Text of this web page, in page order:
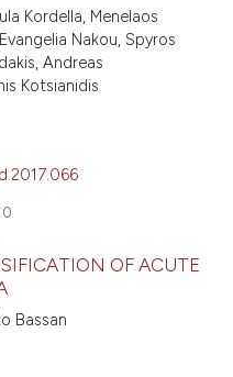
Kordella, Menelaos
Nakou, Spyros
Andreas
Kotsianidis
OF ACUTE
Bassan